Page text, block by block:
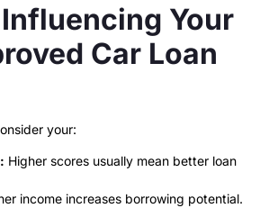
Your
Car Loan
your:
Higher scores usually mean better loan
income increases borrowing potential.